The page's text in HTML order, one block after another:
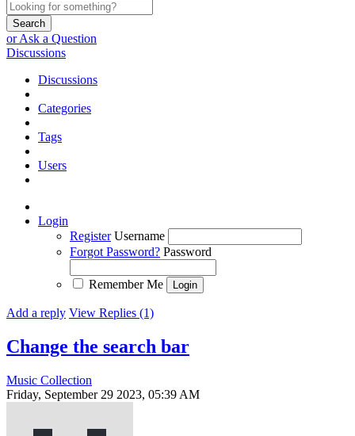
Search
or Ask a Question
Discussions
Discussions
Categories
Tags
Users
Login
Register Username
Forgot Password? Password
Remember Me
Add a reply View Replies (1)
Change the search bar
Music Collection
Friday, September 29 2023, 05:39 AM